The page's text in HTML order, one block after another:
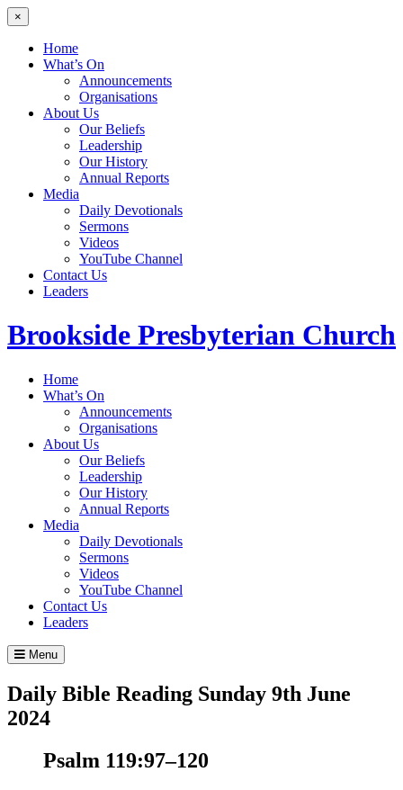
×
Home
What’s On
Announcements
Organisations
About Us
Our Beliefs
Leadership
Our History
Annual Reports
Media
Daily Devotionals
Sermons
Videos
YouTube Channel
Contact Us
Leaders
Brookside Presbyterian Church
Home
What’s On
Announcements
Organisations
About Us
Our Beliefs
Leadership
Our History
Annual Reports
Media
Daily Devotionals
Sermons
Videos
YouTube Channel
Contact Us
Leaders
Menu
Daily Bible Reading Sunday 9th June
2024
Psalm 119:97–120